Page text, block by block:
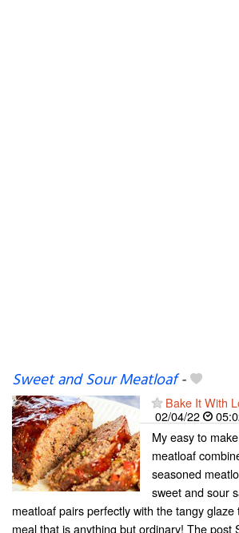
Sweet and Sour Meatloaf-
Bake It With
02/04/22
My easy to
meatloaf
seasoned
sweet and sour
meatloaf pairs perfectly with the tangy
meal that is anything but ordinary! The post